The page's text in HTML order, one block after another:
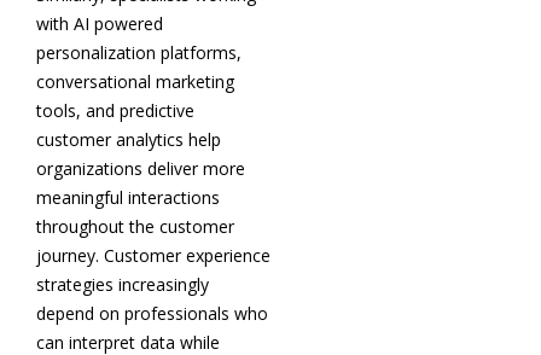
with AI powered
personalization platforms,
conversational marketing
tools, and predictive
customer analytics help
organizations deliver more
meaningful interactions
throughout the customer
journey. Customer experience
strategies increasingly
depend on professionals who
can interpret data while